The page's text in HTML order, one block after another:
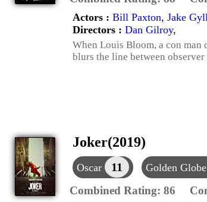
Actors : Bill Paxton, Jake
Directors : Dan Gilroy,
When Louis Bloom, a con
blurs the line between
Joker(2019)
Oscar 11 Golden Globe
Combined Rating: 86